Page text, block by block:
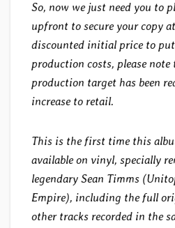
So, now we just need you to
upfront to secure your copy
discounted initial price to
production costs, please
production target has been
increase to retail.
This is the first time this
available on vinyl, specially
legendary Sean Timms
Empire), including the full
other tracks recorded in the